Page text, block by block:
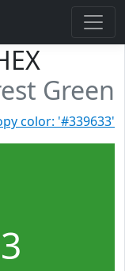
Green
color: '#339633'